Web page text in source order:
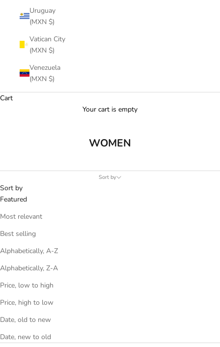
Uruguay
(MXN $)
Vatican City
(MXN $)
Venezuela
(MXN $)
Cart
Your cart is empty
WOMEN
Sort by
Sort by
Featured
Most relevant
Best selling
Alphabetically, A-Z
Alphabetically, Z-A
Price, low to high
Price, high to low
Date, old to new
Date, new to old